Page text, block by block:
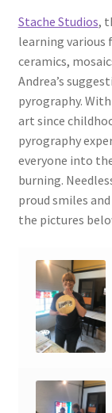
Stache Studios,
learning various
ceramics,
Andrea’s
pyrography.
art since
pyrography
everyone into
burning.
proud smiles
the pictures